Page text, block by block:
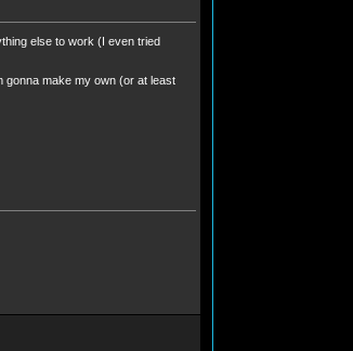
else to work (I even tried
gonna make my own (or at least